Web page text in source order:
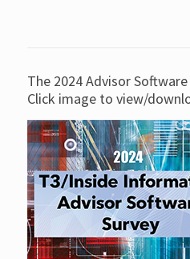
The 2024 Advisor
Click image to view/